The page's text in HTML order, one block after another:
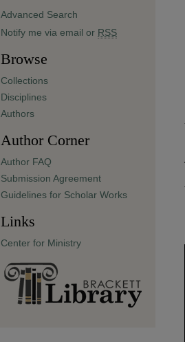
Advanced Search
Notify me via email or RSS
Browse
Collections
Disciplines
Authors
Author Corner
Author FAQ
Submission Agreement
Guidelines for Scholar Works
Links
Center for Ministry